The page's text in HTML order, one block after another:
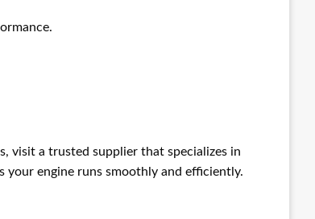
visit a trusted supplier that specializes in
your engine runs smoothly and efficiently.